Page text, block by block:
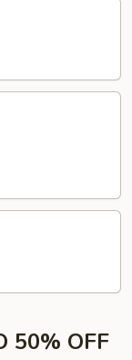
50% OFF